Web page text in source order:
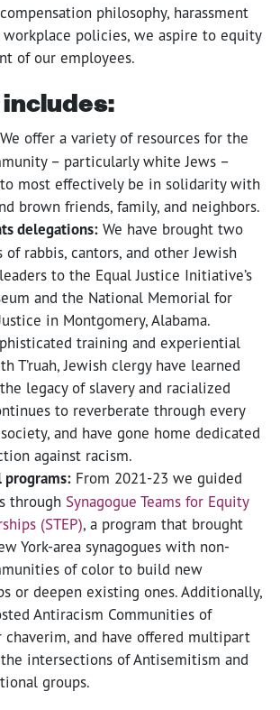
philosophy, harassment
policies, we aspire to equity
of our employees.
We offer a variety of resources for the
– particularly white Jews –
most effectively be in solidarity with
brown friends, family, and neighbors.
delegations: We have brought two
of rabbis, cantors, and other Jewish
to the Equal Justice Initiative’s
and the National Memorial for
in Montgomery, Alabama.
training and experiential
T’ruah, Jewish clergy have learned
legacy of slavery and racialized
to reverberate through every
and have gone home dedicated
against racism.
programs: From 2021-23 we guided
through Synagogue Teams for Equity
(STEP), a program that brought
York-area synagogues with non-
of color to build new
or deepen existing ones. Additionally,
Antiracism Communities of
chaverim, and have offered multipart
intersections of Antisemitism and
groups.